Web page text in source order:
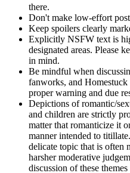
there.
Don't make low-effort
Keep spoilers clearly
Explicitly NSFW text is
designated areas. Please
in mind.
Be mindful when
fanworks, and
proper warning and due
Depictions of romantic/
and children are strictly
matter that romanticize it
manner intended to
delicate topic that is often
harsher moderative
discussion of these